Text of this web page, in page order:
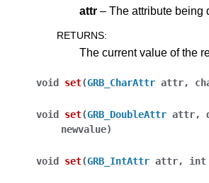
attr – The attribute being
RETURNS:
The current value of the
void set(GRB_CharAttr attr,
void set(GRB_DoubleAttr attr,
newvalue)
void set(GRB_IntAttr attr, int